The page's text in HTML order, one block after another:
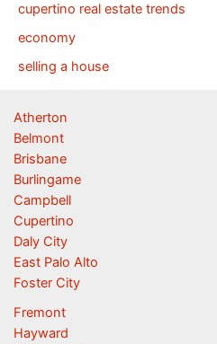
cupertino real estate trends
economy
selling a house
Atherton
Belmont
Brisbane
Burlingame
Campbell
Cupertino
Daly City
East Palo Alto
Foster City
Fremont
Hayward